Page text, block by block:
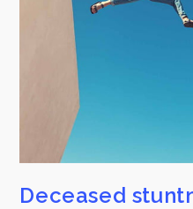
Deceased